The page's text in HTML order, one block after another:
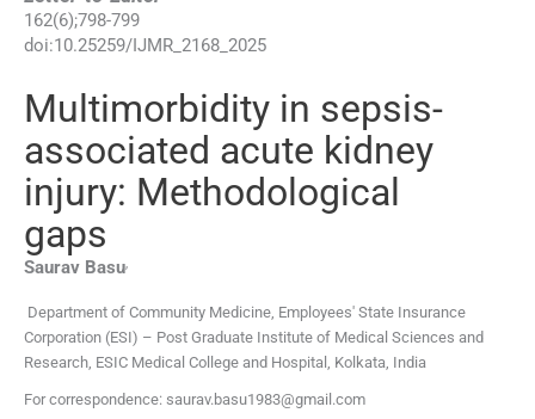
162(6);798-799
doi:10.25259/IJMR_2168_2025
Multimorbidity in sepsis-
associated acute kidney
injury: Methodological
gaps
Saurav Basu,
Department of Community Medicine, Employees' State Insurance
Corporation (ESI) – Post Graduate Institute of Medical Sciences and
Research, ESIC Medical College and Hospital
Kolkata India
For correspondence: saurav.basu1983@gmail.com